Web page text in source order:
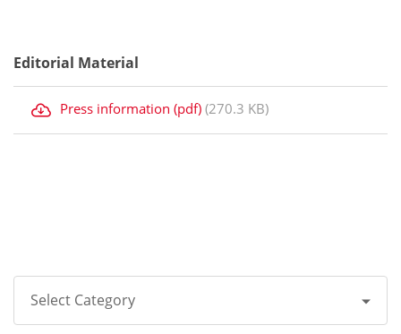
Editorial Material
Press information (pdf) (270.3 KB)
Select Category